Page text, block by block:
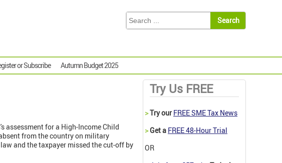
or Subscribe Autumn Budget 2025
assessment for a High-Income Child
from the country on military
and the taxpayer missed the cut-off by
Try Us FREE
>Try our FREE SME Tax News
>Get a FREE 48-Hour Trial
OR